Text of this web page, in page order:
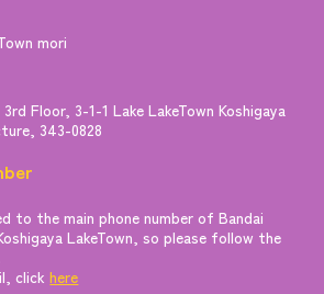
mori
Floor, 3-1-1 Lake LakeTown Koshigaya
343-0828
to the main phone number of Bandai
LakeTown, so please follow the
clickhere